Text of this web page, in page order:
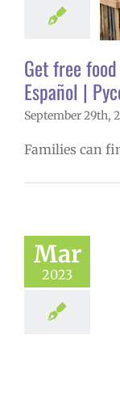
Family-
Resource
Nutrition
Partnerships
in the news
Get free
Español |
September 29th,
Families can
Mar
2023
Dairy
and Seattle